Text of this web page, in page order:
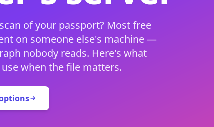
of your passport? Most free
on someone else's machine —
nobody reads. Here's what
when the file matters.